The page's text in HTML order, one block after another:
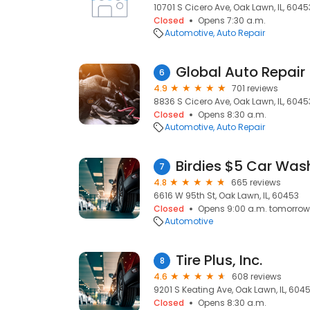
10701 S Cicero Ave, Oak Lawn, IL,
Closed
Opens 7:30 a.m.
Automotive Auto Repair
6 Global Auto Repair
4.9
701 reviews
8836 S Cicero Ave, Oak Lawn, IL,
Closed
Opens 8:30 a.m.
Automotive Auto Repair
7 Birdies $5 Car
4.8
665 reviews
6616 W 95th St, Oak Lawn, IL, 60453
Closed
Opens 9:00 a.m. tomorrow
Automotive
8 Tire Plus, Inc.
4.6
608 reviews
9201 S Keating Ave, Oak Lawn, IL,
Closed
Opens 8:30 a.m.